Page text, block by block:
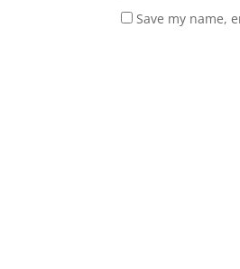
Save my name,